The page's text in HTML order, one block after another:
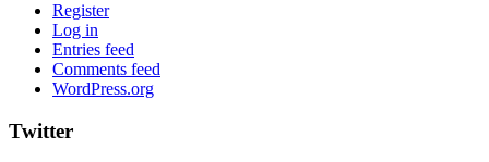
Register
Log in
Entries feed
Comments feed
WordPress.org
Twitter